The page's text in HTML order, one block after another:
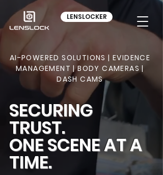
LENSLOCKER
AI-POWERED SOLUTIONS | EVIDENCE
MANAGEMENT | BODY CAMERAS |
DASH CAMS
SECURING
TRUST.
ONE SCENE AT A
TIME.